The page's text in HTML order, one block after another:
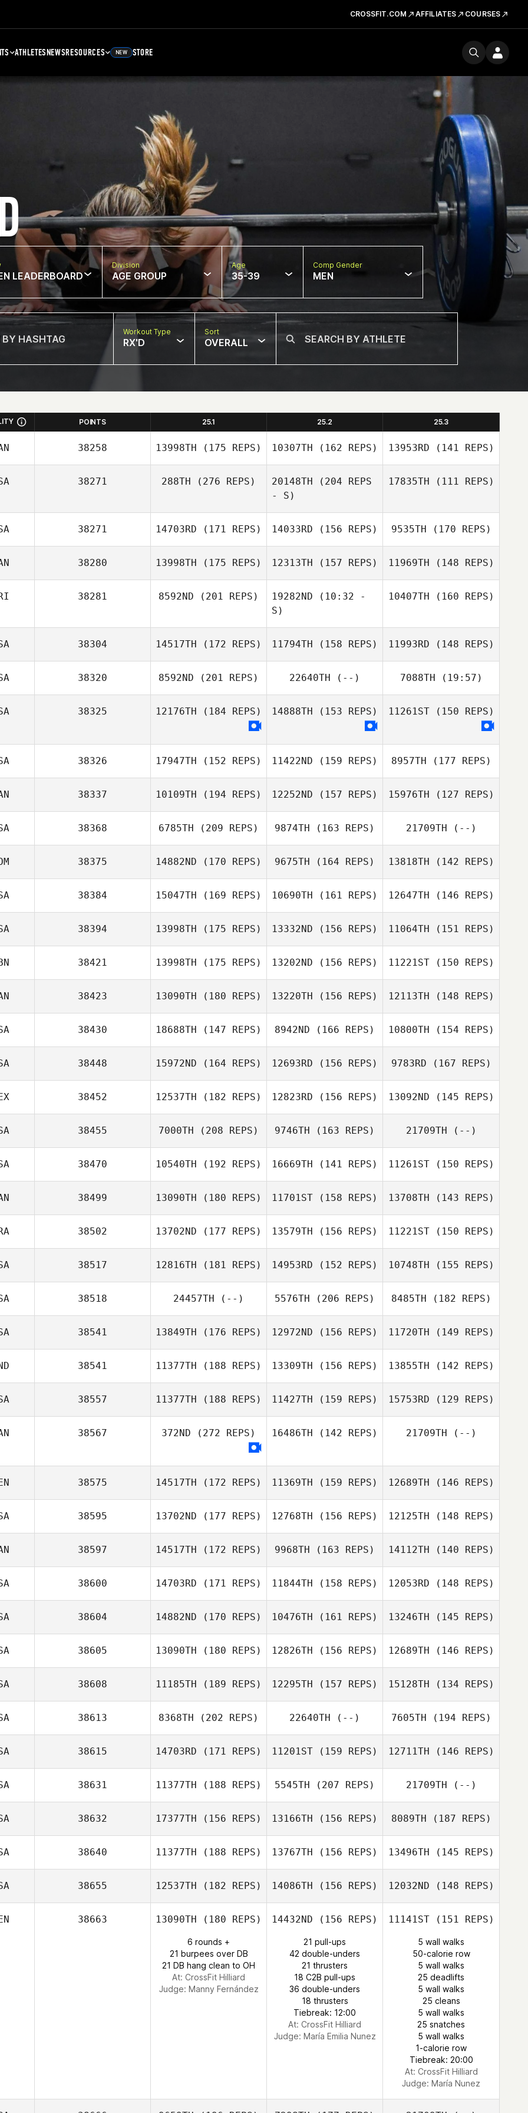
CROSSFIT.COM AFFILIATES COURSES
ATHLETESNEWSRESOURCES NEW STORE
LEADERBOARD
Division
AGE GROUP
Age
35-39
Comp Gender
MEN
Workout Type
RX'D
Sort
OVERALL
POINTS 25.1 25.2 25.3
38258 13998TH (175 REPS) 10307TH (162 REPS) 13953RD (141 REPS)
38271 288TH (276 REPS) 20148TH (204 REPS
- S)
17835TH (111 REPS)
38271 14703RD (171 REPS) 14033RD (156 REPS) 9535TH (170 REPS)
Samantha Bunch
38280 13998TH (175 REPS) 12313TH (157 REPS)
Mathieu
Beauchamp
11969TH (148 REPS)
Mathieu
Beauchamp
38281 8592ND (201 REPS)
Karla Cespedes
19282ND (10:32 -
S)
Karla Cespedes
10407TH (160 REPS)
38304 14517TH (172 REPS) 11794TH (158 REPS) 11993RD (148 REPS)
38320 8592ND (201 REPS) 22640TH (--) 7088TH (19:57)
38325 12176TH (184 REPS) 14888TH (153 REPS) 11261ST(150 REPS)
38326 17947TH (152 REPS)
Jason Brand
11422ND (159 REPS)
Jason Brand
8957TH (177 REPS)
Jason Brand
38337 10109TH (194 REPS) 12252ND (157 REPS)
Darryl Alphonso
15976TH (127 REPS)
38368 6785TH (209 REPS) 9874TH (163 REPS)
Callie Cooke
21709TH (--)
38375 14882ND (170 REPS) 9675TH (164 REPS)
Farid Yarbuh
13818TH (142 REPS)
Farid Yarbuh
38384 15047TH (169 REPS) 10690TH (161 REPS)
Debbie Bailey
12647TH (146 REPS)
38394 13998TH (175 REPS) 13332ND (156 REPS) 11064TH (151 REPS)
38421 13998TH (175 REPS) 13202ND (156 REPS) 11221ST(150 REPS)
38423 13090TH (180 REPS) 13220TH (156 REPS)
Paul McIntyre
12113TH (148 REPS)
Prevost
38430 18688TH (147 REPS)
Stephanie
8942ND (166 REPS)
Stephanie
Grange
10800TH (154 REPS)
Stephanie
Grange
38448 15972ND (164 REPS) 12693RD (156 REPS)
Scott Woodall
9783RD (167 REPS)
Scott Woodall
38452 12537TH (182 REPS)
Justin Smith
12823RD (156 REPS)
Justin Smith
13092ND (145 REPS)
Justin Smith
38455 7000TH (208 REPS)
Carmona
9746TH (163 REPS)
Daniel Sterling
21709TH (--)
38470 10540TH (192 REPS)
Patricia Gilroy
16669TH (141 REPS)
Carlos Llabres
Colom
11261ST(150 REPS)
38499 13090TH (180 REPS) 11701ST (158 REPS)
Dino Sanna
13708TH (143 REPS)
Dino Sanna
38502 13702ND (177 REPS) 13579TH (156 REPS)
Joey Paladino
11221ST(150 REPS)
38517 12816TH (181 REPS) 14953RD (152 REPS) 10748TH (155 REPS)
38518 24457TH (--) 5576TH (206 REPS) 8485TH (182 REPS)
38541 13849TH (176 REPS) 12972ND (156 REPS)
Brandy Key
11720TH (149 REPS)
38541 11377TH (188 REPS) 13309TH (156 REPS) 13855TH (142 REPS)
38557 11377TH (188 REPS) 11427TH (159 REPS) 15753RD (129 REPS)
38567 372ND (272 REPS) 16486TH (142 REPS) 21709TH (--)
38575 14517TH (172 REPS) 11369TH (159 REPS) 12689TH (146 REPS)
38595 13702ND (177 REPS) 12768TH (156 REPS)
Julia Bowers
12125TH (148 REPS)
38597 14517TH (172 REPS) 9968TH (163 REPS) 14112TH (140 REPS)
38600 14703RD (171 REPS) 11844TH (158 REPS)
Erik Zeyher
12053RD (148 REPS)
38604 14882ND (170 REPS)
Mitchel Klopp
10476TH (161 REPS)
Mitchel Klopp
13246TH (145 REPS)
38605 13090TH (180 REPS) 12826TH (156 REPS)
Nicolas Gumbs
12689TH (146 REPS)
38608 11185TH (189 REPS) 12295TH (157 REPS)
Courtney James
15128TH (134 REPS)
38613 8368TH (202 REPS)
Andrew Gallego
22640TH (--) 7605TH (194 REPS)
Andrew Gallego
38615 14703RD (171 REPS) 11201ST (159 REPS)
Brian Malatesta
12711TH (146 REPS)
38631 11377TH (188 REPS) 5545TH (207 REPS) 21709TH (--)
38632 17377TH (156 REPS) 13166TH (156 REPS) 8089TH (187 REPS)
38640 11377TH (188 REPS)
lawrence
13767TH (156 REPS)
lawrence
Golladay
13496TH (145 REPS)
Canaan Stanley
38655 12537TH (182 REPS) 14086TH (156 REPS)
Alexandra
Fracasso
12032ND (148 REPS)
Alexandra
Fracasso
38663 13090TH (180 REPS)
6 rounds +
21 burpees over DB
21 DB hang clean to OH
At: CrossFit Hilliard
Judge: Manny Fernández
14432ND (156 REPS)
21 pull-ups
42 double-unders
21 thrusters
18 C2B pull-ups
36 double-unders
18 thrusters
Tiebreak: 12:00
At: CrossFit Hilliard
Judge: María Emilia Nunez
11141ST(151 REPS)
5 wall walks
50-calorie row
5 wall walks
25 deadlifts
5 wall walks
25 cleans
5 wall walks
25 snatches
5 wall walks
1-calorie row
Tiebreak: 20:00
At: CrossFit Hilliard
Judge: María Nunez